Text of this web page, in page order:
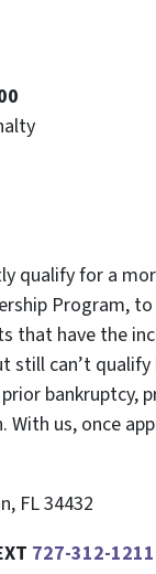
qualify for a
Program,
that have the
still can’t
bankruptcy,
us, once
FL 34432
727-312-1211